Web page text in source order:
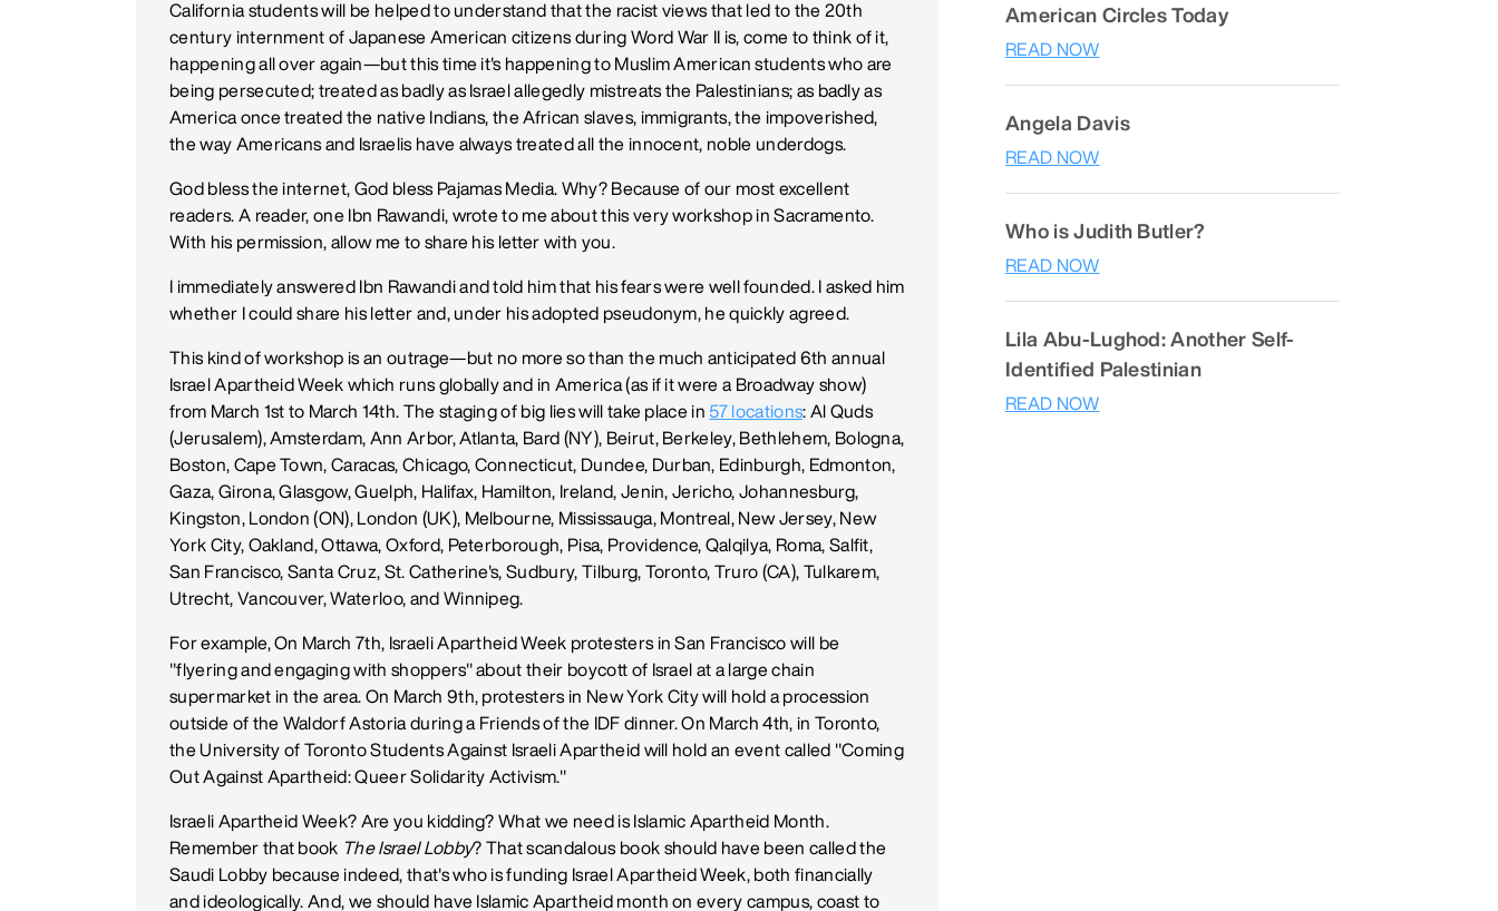
California students will be helped to understand that the racist views that led to the 20th
century internment of Japanese American citizens during Word War II is, come to think of it,
happening all over again—but this time it's happening to Muslim American students who are
being persecuted; treated as badly as Israel allegedly mistreats the Palestinians; as badly as
America once treated the native Indians, the African slaves, immigrants, the impoverished,
the way Americans and Israelis have always treated all the innocent, noble underdogs.
God bless the internet, God bless Pajamas Media. Why? Because of our most excellent
readers. A reader, one Ibn Rawandi, wrote to me about this very workshop in Sacramento.
With his permission, allow me to share his letter with you.
I immediately answered Ibn Rawandi and told him that his fears were well founded. I asked him
whether I could share his letter and, under his adopted pseudonym, he quickly agreed.
This kind of workshop is an outrage—but no more so than the much anticipated 6th annual
Israel Apartheid Week which runs globally and in America (as if it were a Broadway show)
from March 1st to March 14th. The staging of big lies will take place in 57 locations: Al Quds
(Jerusalem), Amsterdam, Ann Arbor, Atlanta, Bard (NY), Beirut, Berkeley, Bethlehem, Bologna,
Boston, Cape Town, Caracas, Chicago, Connecticut, Dundee, Durban, Edinburgh, Edmonton,
Gaza, Girona, Glasgow, Guelph, Halifax, Hamilton, Ireland, Jenin, Jericho, Johannesburg,
Kingston, London (ON), London (UK), Melbourne, Mississauga, Montreal, New Jersey, New
York City, Oakland, Ottawa, Oxford, Peterborough, Pisa, Providence, Qalqilya, Roma, Salfit,
San Francisco, Santa Cruz, St. Catherine's, Sudbury, Tilburg, Toronto, Truro (CA), Tulkarem,
Utrecht, Vancouver, Waterloo, and Winnipeg.
For example, On March 7th, Israeli Apartheid Week protesters in San Francisco will be
"flyering and engaging with shoppers" about their boycott of Israel at a large chain
supermarket in the area. On March 9th, protesters in New York City will hold a procession
outside of the Waldorf Astoria during a Friends of the IDF dinner. On March 4th, in Toronto,
the University of Toronto Students Against Israeli Apartheid will hold an event called "Coming
Out Against Apartheid: Queer Solidarity Activism."
Israeli Apartheid Week? Are you kidding? What we need is Islamic Apartheid Month.
Remember that book The Israel Lobby? That scandalous book should have been called the
Saudi Lobby because indeed, that's who is funding Israel Apartheid Week, both financially
and ideologically. And, we should have Islamic Apartheid month on every campus, coast to
American Circles Today
READ NOW
Angela Davis
READ NOW
Who is Judith Butler?
READ NOW
Lila Abu-Lughod: Another Self-
Identified Palestinian
READ NOW